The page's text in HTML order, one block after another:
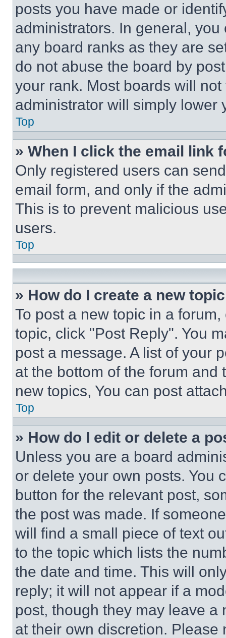
posts you have made or
administrators. In general,
any board ranks as they are
do not abuse the board by
your rank. Most boards will
administrator will simply lower
Top
» When I click the email link
Only registered users can
email form, and only if the
This is to prevent malicious
users.
Top
» How do I create a new
To post a new topic in a
topic, click "Post Reply". You
post a message. A list of your
at the bottom of the forum and
new topics, You can post
Top
» How do I edit or delete a
Unless you are a board
or delete your own posts. You
button for the relevant post,
the post was made. If
will find a small piece of text
to the topic which lists the
the date and time. This will
reply; it will not appear if a
post, though they may leave a
at their own discretion.